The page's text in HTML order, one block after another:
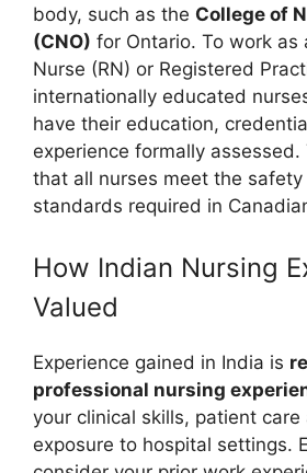
body, such as the College of
(CNO) for Ontario. To work as
Nurse (RN) or Registered
internationally educated
have their education,
experience formally assessed.
that all nurses meet the
standards required in
How Indian Nursing
Valued
Experience gained in India is
professional nursing
your clinical skills, patient care
exposure to hospital settings.